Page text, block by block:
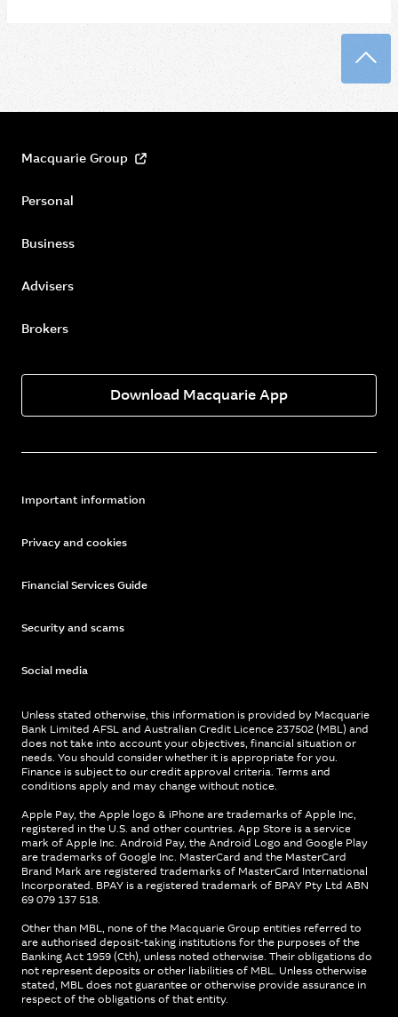
Macquarie Group
Personal
Business
Advisers
Brokers
Download Macquarie App
Important information
Privacy and cookies
Financial Services Guide
Security and scams
Social media
Unless stated otherwise, this information is provided by Macquarie
Bank Limited AFSL and Australian Credit Licence 237502 (MBL) and
does not take into account your objectives, financial situation or
needs. You should consider whether it is appropriate for you.
Finance is subject to our credit approval criteria. Terms and
conditions apply and may change without notice.
Apple Pay, the Apple logo & iPhone are trademarks of Apple Inc,
registered in the U.S. and other countries. App Store is a service
mark of Apple Inc. Android Pay, the Android Logo and Google Play
are trademarks of Google Inc. MasterCard and the MasterCard
Brand Mark are registered trademarks of MasterCard International
Incorporated. BPAY is a registered trademark of BPAY Pty Ltd ABN
69 079 137 518.
Other than MBL, none of the Macquarie Group entities referred to
are authorised deposit-taking institutions for the purposes of the
Banking Act 1959 (Cth), unless noted otherwise. Their obligations do
not represent deposits or other liabilities of MBL. Unless otherwise
stated, MBL does not guarantee or otherwise provide assurance in
respect of the obligations of that entity.